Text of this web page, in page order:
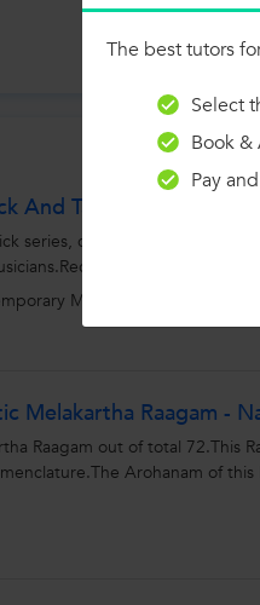
Ask a
And Take This Challenge!
series, cover or
your self and
Music
Melakartha Raagam -
Raagam out of total 72.This
Arohanam of this
The best tutors
Select
Book &
Pay